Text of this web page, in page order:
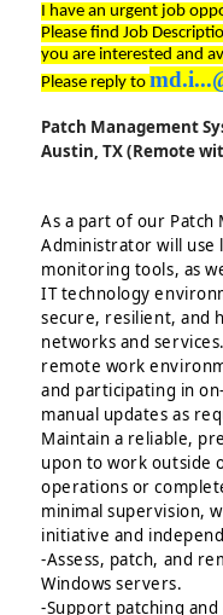
I have an urgent job
Please find Job
you are interested and
Please reply to
Patch Management
Austin, TX (Remote
As a part of our Patch
Administrator will use
monitoring tools, as
IT technology
secure, resilient, and
networks and
remote work
and participating in
manual updates as
Maintain a reliable,
upon to work outside
operations or
minimal supervision,
initiative and
-Assess, patch, and
Windows servers.
-Support patching